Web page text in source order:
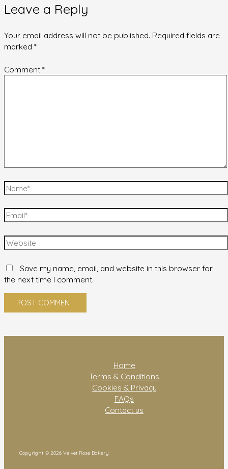
Leave a Reply
Your email address will not be published. Required fields are
marked *
Comment *
Save my name, email, and website in this browser for
the next time I comment.
Home
Terms & Conditions
Cookies & Privacy
FAQs
Contact us
Copyright © 2026 Velvet Rose Bakery